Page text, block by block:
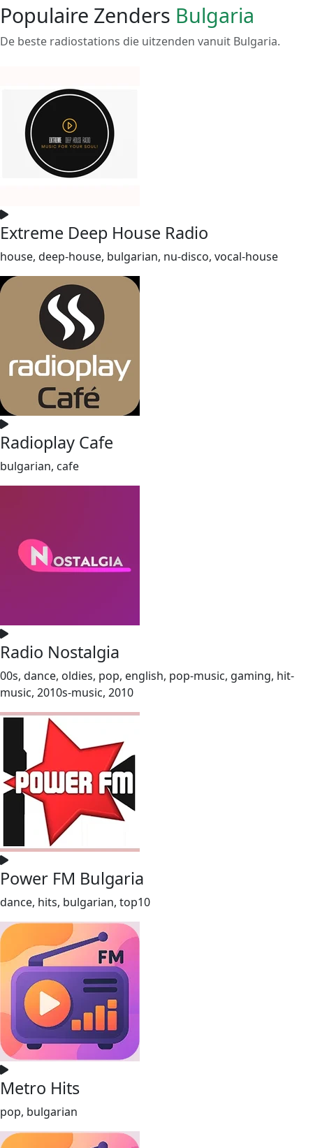
Populaire Zenders Bulgaria
De beste radiostations die uitzenden vanuit Bulgaria.
Extreme Deep House Radio
house, deep-house, bulgarian, nu-disco, vocal-house
Radioplay Cafe
bulgarian, cafe
Radio Nostalgia
00s, dance, oldies, pop, english, pop-music, gaming, hit-
music, 2010s-music, 2010
Power FM Bulgaria
dance, hits, bulgarian, top10
Metro Hits
pop, bulgarian